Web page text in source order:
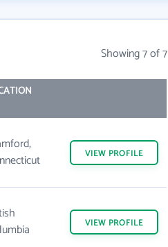
Showing 7 of 7
VIEW PROFILE
VIEW PROFILE